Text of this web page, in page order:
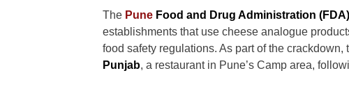
The Pune Food and Drug Administration (FDA)
establishments that use cheese analogue
food safety regulations. As part of the crackdown,
Punjab, a restaurant in Pune’s Camp area,